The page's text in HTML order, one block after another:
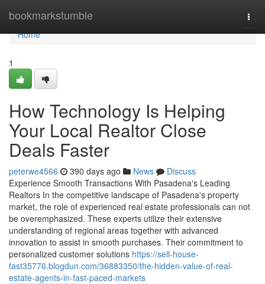
bookmarkstumble
Home
Home
1
How Technology Is Helping
Your Local Realtor Close
Deals Faster
peterwe4566 390 days ago News
Discuss
Experience Smooth Transactions With Pasadena's Leading
Realtors In the competitive landscape of Pasadena's property
market, the role of experienced real estate professionals can not
be overemphasized. These experts utilize their extensive
understanding of regional areas together with advanced
innovation to assist in smooth purchases. Their commitment to
personalized customer solutions https://sell-house-
fast35776.blogdun.com/36883350/the-hidden-value-of-real-
estate-agents-in-fast-paced-markets